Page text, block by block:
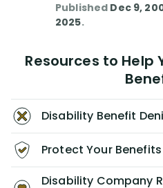
Published Dec 9,
2025.
Resources to Help
Disability Benefit
Protect Your Benefits
Disability Company